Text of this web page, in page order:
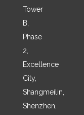
Tower
B,
Phase
2,
Excellence
City,
Shangmeilin,
Shenzhen,